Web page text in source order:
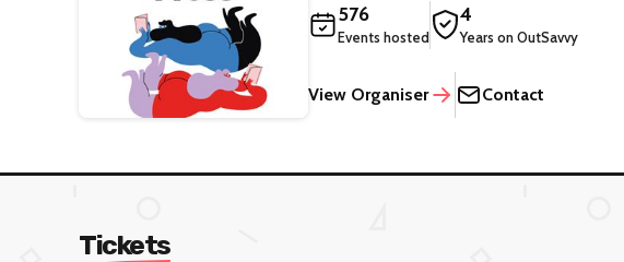
576
Events hosted
4
Years on OutSavvy
View Organiser Contact
Tickets